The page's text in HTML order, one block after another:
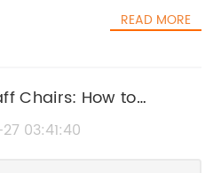
with a strong
was founded on the
office furniture can
on the well-being
READ MORE
Chairs: How to
03:41:40